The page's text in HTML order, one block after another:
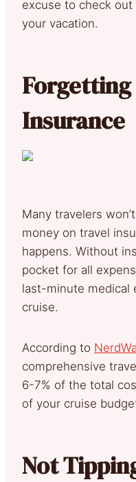
excuse to check out
your vacation.
Insurance
Many travelers
money on travel
happens. Without
pocket for all
last-minute medical
cruise.
According to
comprehensive
6-7% of the total
of your cruise
Not